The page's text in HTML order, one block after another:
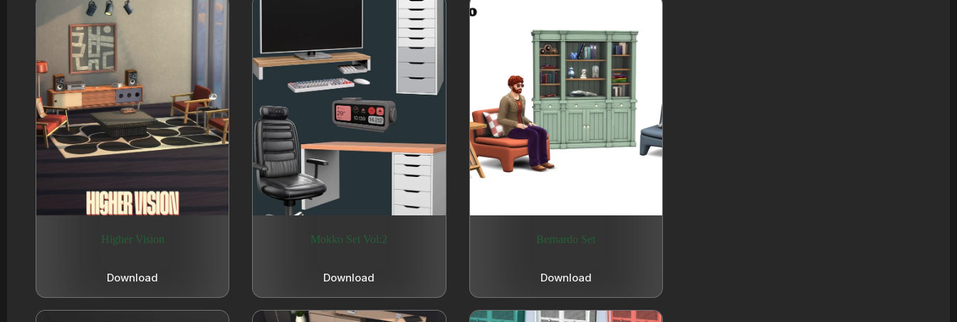
Higher Vision
Download
Mokko Set Vol:2
Download
Bernardo Set
Download